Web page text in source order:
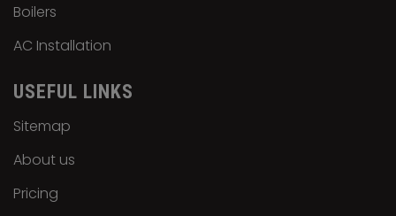
Boilers
AC Installation
USEFUL LINKS
Sitemap
About us
Pricing